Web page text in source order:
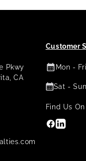
Pkwy
CA
Customer
Mon - Fri
Sat -
Find Us On
Facebook